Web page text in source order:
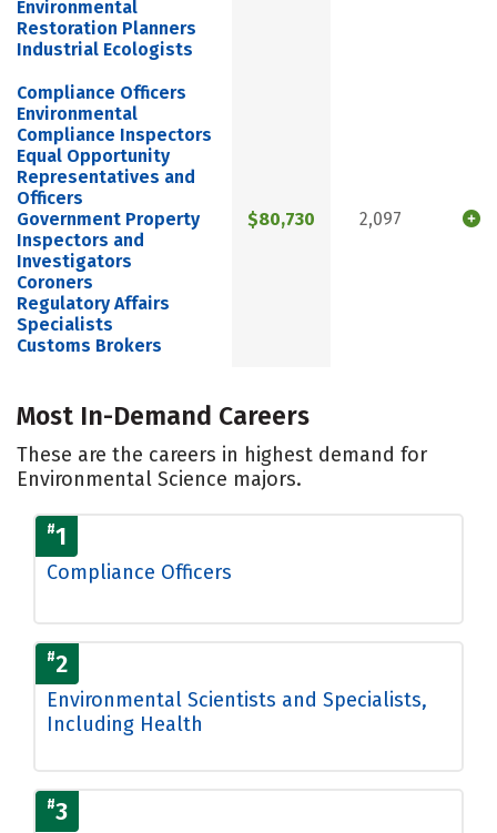
Environmental
Restoration Planners
Industrial Ecologists
Compliance Officers
Environmental
Compliance Inspectors
Equal Opportunity
Representatives and
Officers
Government Property
Inspectors and
Investigators
Coroners
Regulatory Affairs
Specialists
Customs Brokers
$80,730 2,097
Most In-Demand Careers
These are the careers in highest demand for
Environmental Science majors.
#1
Compliance Officers
#2
Environmental Scientists and Specialists,
Including Health
#3